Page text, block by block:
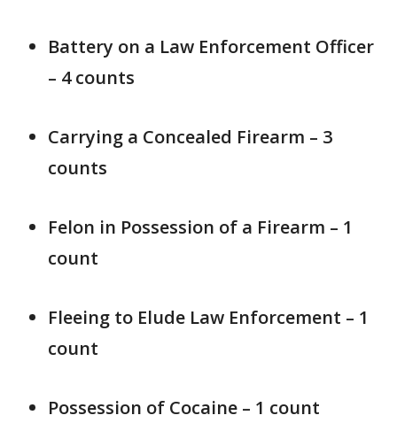
Battery on a Law Enforcement Officer
– 4 counts
Carrying a Concealed Firearm – 3
counts
Felon in Possession of a Firearm – 1
count
Fleeing to Elude Law Enforcement – 1
count
Possession of Cocaine – 1 count